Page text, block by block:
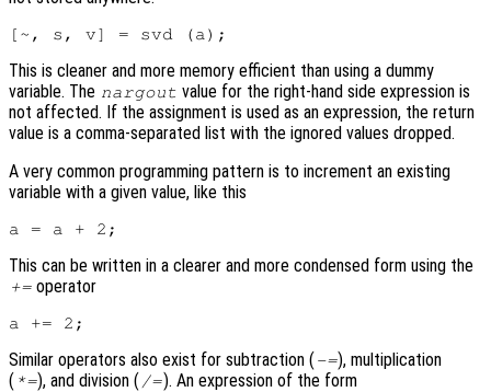
This is cleaner and more memory efficient than using a dummy
variable. The nargout value for the right-hand side expression is
not affected. If the assignment is used as an expression, the return
value is a comma-separated list with the ignored values dropped.
A very common programming pattern is to increment an existing
variable with a given value, like this
This can be written in a clearer and more condensed form using the
+= operator
Similar operators also exist for subtraction ( -=), multiplication
( *=), and division ( /=). An expression of the form